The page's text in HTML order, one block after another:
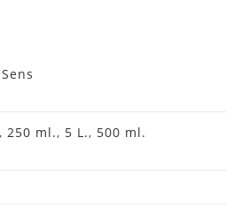
,250 ml., 5 L., 500 ml.